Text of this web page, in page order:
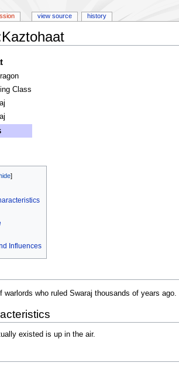
Class
Influences
warlords who ruled Swaraj thousands of years
existed is up in the air.
view source history